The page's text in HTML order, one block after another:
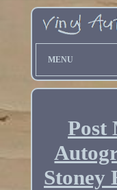
MENU
Post
Stoney